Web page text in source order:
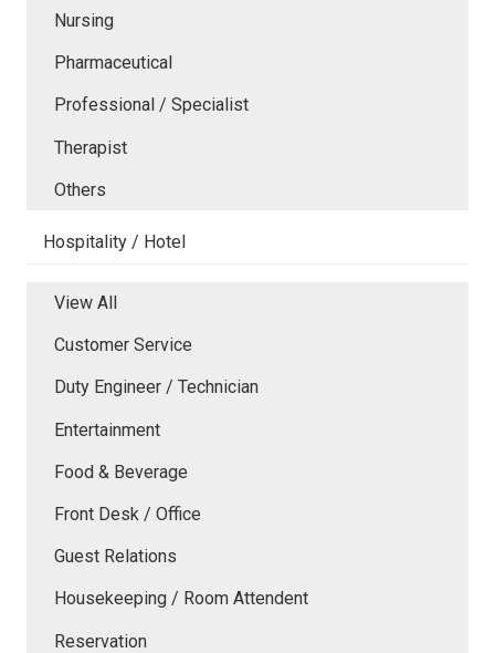
Nursing
Pharmaceutical
Professional / Specialist
Therapist
Others
Hospitality / Hotel
View All
Customer Service
Duty Engineer / Technician
Entertainment
Food & Beverage
Front Desk / Office
Guest Relations
Housekeeping / Room Attendent
Reservation